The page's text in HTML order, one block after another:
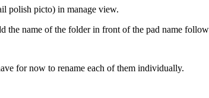
polish picto) in manage view.
the name of the folder in front of the pad name
for now to rename each of them individually.